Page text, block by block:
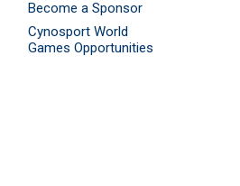
Become a Sponsor
Cynosport World
Games Opportunities